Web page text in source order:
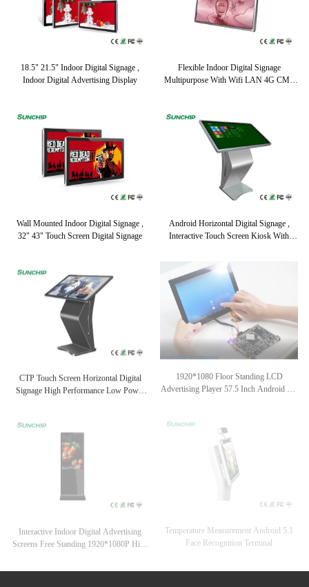
18.5" 21.5" Indoor Digital Signage ,
Indoor Digital Advertising Display
Flexible Indoor Digital Signage
Multipurpose With Wifi LAN 4G CMS
Wall Mounted Indoor Digital Signage ,
32" 43" Touch Screen Digital Signage
Android Horizontal Digital Signage ,
Interactive Touch Screen Kiosk With
CTP Touch Screen Horizontal Digital
Signage High Performance Low Power
1920*1080 Floor Standing LCD
Advertising Player 57.5 Inch Android 6.0
Interactive Indoor Digital Advertising
Screens Free Standing 1920*1080P High
Temperature Measurement Android 5.1
Face Recognition Terminal